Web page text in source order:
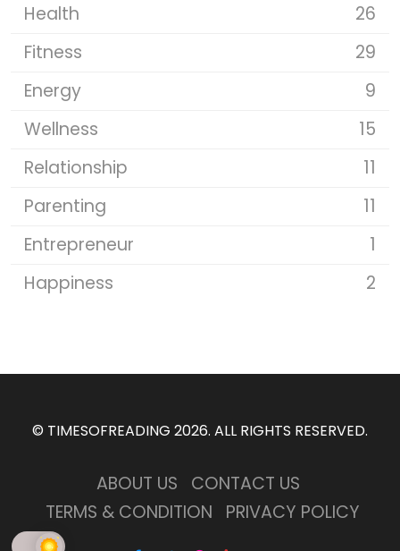
Health
26
Fitness
29
Energy
9
Wellness
15
Relationship
11
Parenting
11
Entrepreneur
1
Happiness
2
© TIMESOFREADING 2026. ALL RIGHTS RESERVED.
ABOUT US
CONTACT US
TERMS & CONDITION
PRIVACY POLICY